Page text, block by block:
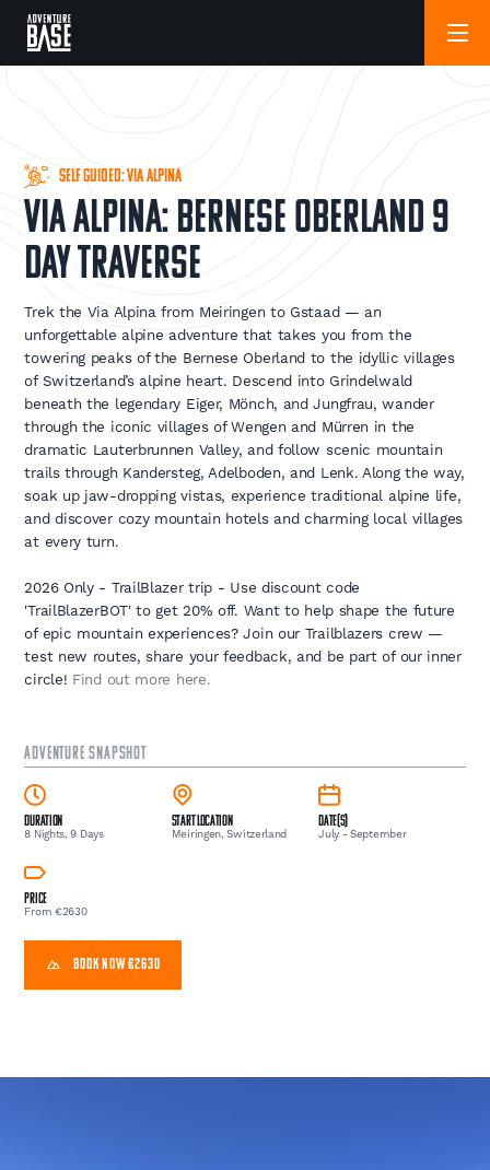
Self Guided: Via Alpina
Via Alpina: Bernese Oberland 9
Day Traverse
Trek the Via Alpina from Meiringen to Gstaad — an
unforgettable alpine adventure that takes you from the
towering peaks of the Bernese Oberland to the idyllic villages
of Switzerland’s alpine heart. Descend into Grindelwald
beneath the legendary Eiger, Mönch, and Jungfrau, wander
through the iconic villages of Wengen and Mürren in the
dramatic Lauterbrunnen Valley, and follow scenic mountain
trails through Kandersteg, Adelboden, and Lenk. Along the way,
soak up jaw-dropping vistas, experience traditional alpine life,
and discover cozy mountain hotels and charming local villages
at every turn.
2026 Only - TrailBlazer trip - Use discount code
'TrailBlazerBOT' to get 20% off. Want to help shape the future
of epic mountain experiences? Join our Trailblazers crew —
test new routes, share your feedback, and be part of our inner
circle! Find out more here.
ADVENTURE SNAPSHOT
Duration
8 Nights, 9 Days
Start Location
Meiringen, Switzerland
Date(s)
July - September
Price
From €2630
BOOK NOW €2630